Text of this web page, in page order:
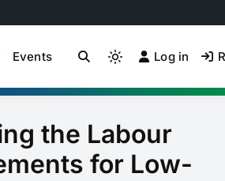
Community
Events
Light
mode
to
switch
to
Log in
the Labour
for Low-